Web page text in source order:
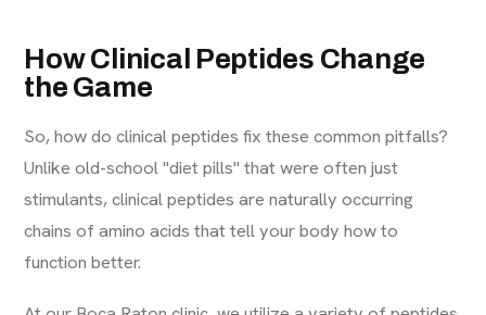
How Clinical Peptides Change
the Game
So, how do clinical peptides fix these common pitfalls?
Unlike old-school "diet pills" that were often just
stimulants, clinical peptides are naturally occurring
chains of amino acids that tell your body how to
function better.